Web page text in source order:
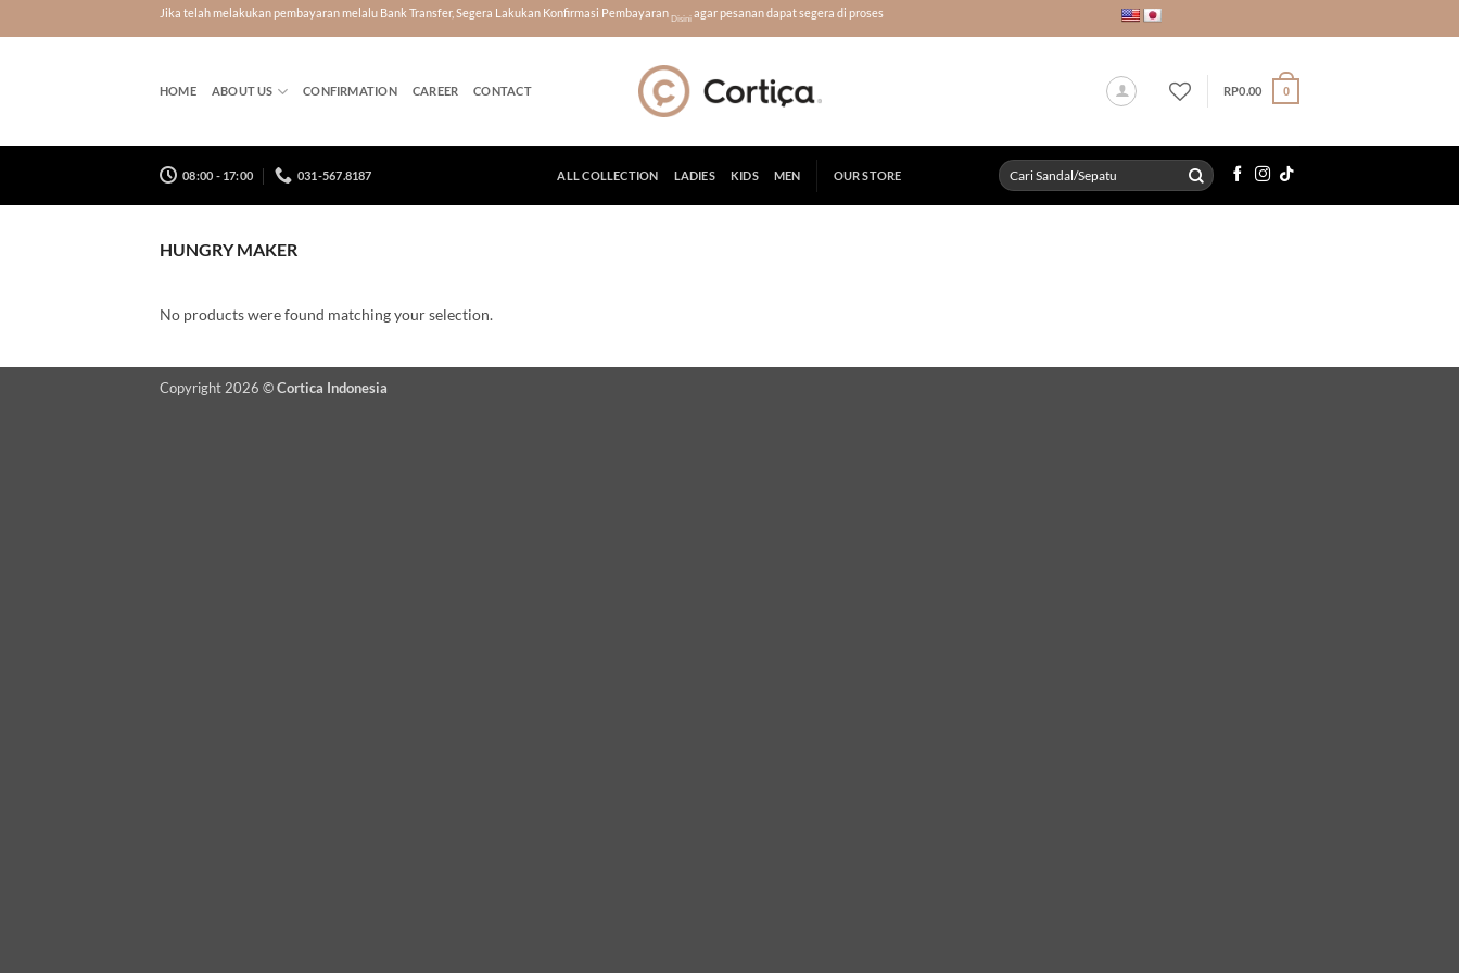
to
Jika telah melakukan pembayaran melalu Bank Transfer, Segera Lakukan Konfirmasi Pembayaran Disini agar pesanan dapat segera di proses
HOME ABOUT US CONFIRMATION CAREER CONTACT RP0.00 0
08:00 - 17:00 031-567.8187 ALL COLLECTION LADIES KIDS MEN OUR STORE
Search
HUNGRY MAKER
No products were found matching your selection.
Copyright 2026 © Cortica Indonesia